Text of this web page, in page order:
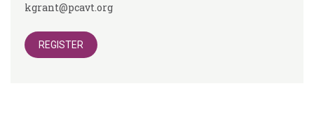
kgrant@pcavt.org
REGISTER